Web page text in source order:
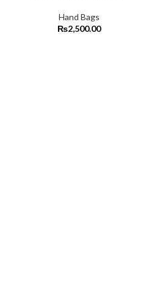
Hand Bags
₨2,500.00